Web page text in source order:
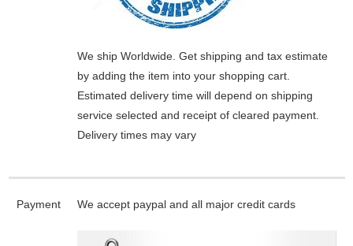
We ship Worldwide. Get shipping and tax estimate
by adding the item into your shopping cart.
Estimated delivery time will depend on shipping
service selected and receipt of cleared payment.
Delivery times may vary
Payment We accept paypal and all major credit cards